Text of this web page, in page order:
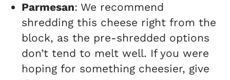
Parmesan: We recommend
shredding this cheese right from the
block, as the pre-shredded options
don’t tend to melt well. If you were
hoping for something cheesier, give